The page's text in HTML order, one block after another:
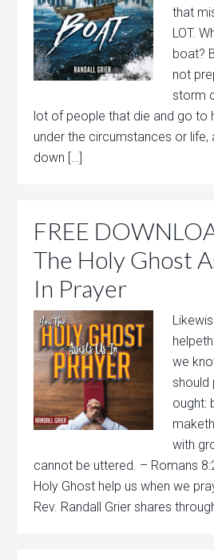
that
LOT.
boat?
not
storm
lot of people that die and go to
under the circumstances or life,
down […]
FREE
The Holy Ghost
In Prayer
we
should
ought:
with
cannot be uttered. – Romans
Holy Ghost help us when we
Rev. Randall Grier shares